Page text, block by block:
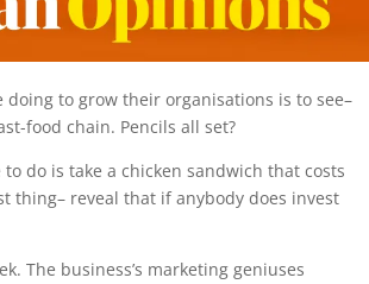
to grow their organisations is to see–
food chain. Pencils all set?
do is take a chicken sandwich that costs
thing– reveal that if anybody does invest
The business’s marketing geniuses